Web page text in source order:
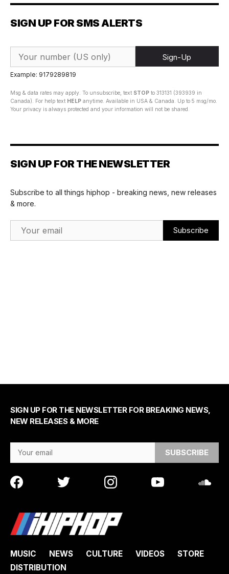
SIGN UP FOR SMS ALERTS
Sign-Up
Example: 9179289819
Msg & data rates may apply. To unsubscribe, text STOP to 313131 (393939 in
Canada). For help text HELP anytime. Available in USA & Canada. Up to 5 msg/mo.
Your privacy is always protected and your information will not be shared.
SIGN UP FOR THE NEWSLETTER
Subscribe to all things hiphop - breaking news, new releases
& more.
SIGN UP FOR THE NEWSLETTER FOR BREAKING NEWS,
NEW RELEASES & MORE
MUSIC NEWS CULTURE VIDEOS
STORE
DISTRIBUTION